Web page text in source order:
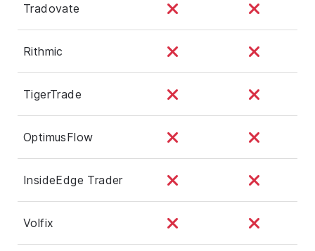
Tradovate
Rithmic
TigerTrade
OptimusFlow
InsideEdge Trader
Volfix